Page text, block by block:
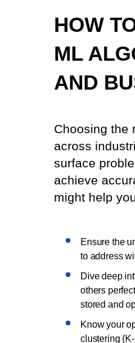
HOW
ML
AND
Choosing the
across
surface
achieve
might help
Ensure the
to address
Dive deep
others
stored and
Know your
clustering